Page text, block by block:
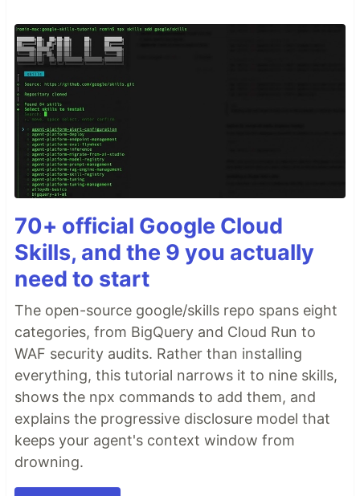
70+ official Google Cloud
Skills, and the 9 you actually
need to start
The open-source google/skills repo spans eight
categories, from BigQuery and Cloud Run to
WAF security audits. Rather than installing
everything, this tutorial narrows it to nine skills,
shows the npx commands to add them, and
explains the progressive disclosure model that
keeps your agent's context window from
drowning.